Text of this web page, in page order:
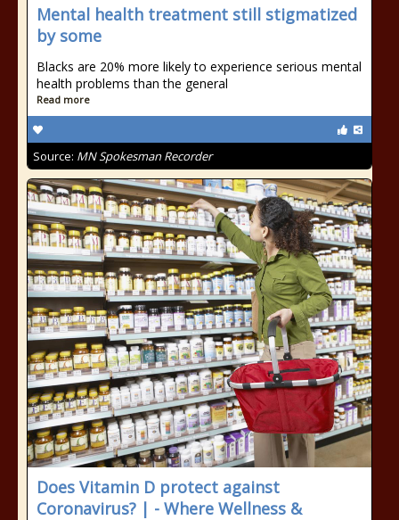
Mental health treatment still stigmatized
by some
Blacks are 20% more likely to experience serious mental
health problems than the general
Read more
Source: MN Spokesman Recorder
Does Vitamin D protect against
Coronavirus? | - Where Wellness &